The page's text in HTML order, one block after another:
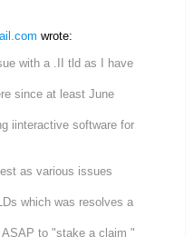
wrote:
with a .II tld as I have
since at least June
iinteractive software for
as various issues
which was resolves a
to "stake a claim "